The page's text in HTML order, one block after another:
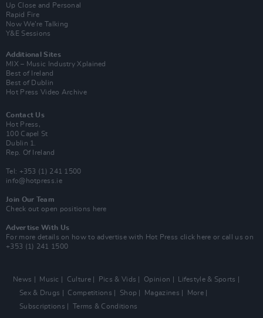
Up Close and Personal
Rapid Fire
Now We’re Talking
Y&E Sessions
Additional Sites
MIX – Music Industry Xplained
Best of Ireland
Best of Dublin
Hot Press Video Archive
Contact Us
Hot Press,
100 Capel St
Dublin 1.
Rep. Of Ireland
Tel: +353 (1) 241 1500
info@hotpress.ie
Join Our Team
Check out open positions here
Advertise With Us
For more details on how to advertise with Hot Press click here or call us on
+353 (1) 241 1500
News Music Culture Pics & Vids Opinion
Lifestyle & Sports
Sex & Drugs
Competitions Shop Magazines
More
Subscriptions
Terms & Conditions